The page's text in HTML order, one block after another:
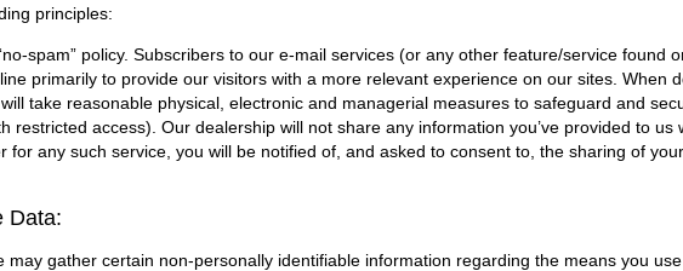
principles:
spam” policy. Subscribers to our e-mail services (or any other feature/service
primarily to provide our visitors with a more relevant experience on our sites.
take reasonable physical, electronic and managerial measures to safeguard and
restricted access). Our dealership will not share any information you’ve provided to
for any such service, you will be notified of, and asked to consent to, the sharing of
Data:
may gather certain non-personally identifiable information regarding the means you